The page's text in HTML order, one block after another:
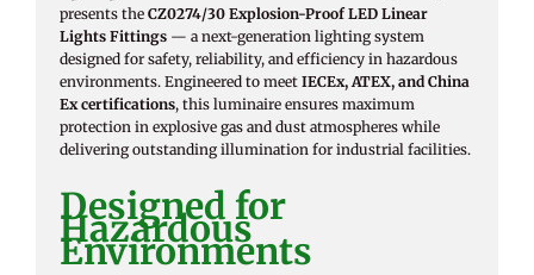
presents the CZ0274/30 Explosion-Proof LED Linear
Lights Fittings — a next-generation lighting system
designed for safety, reliability, and efficiency in hazardous
environments. Engineered to meet IECEx, ATEX, and China
Ex certifications, this luminaire ensures maximum
protection in explosive gas and dust atmospheres while
delivering outstanding illumination for industrial facilities.
Designed for
Hazardous
Environments